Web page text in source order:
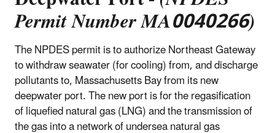
Permit Number MA0040266)
The NPDES permit is to authorize Northeast Gateway
to withdraw seawater (for cooling) from, and discharge
pollutants to, Massachusetts Bay from its new
deepwater port. The new port is for the regasification
of liquefied natural gas (LNG) and the transmission of
the gas into a network of undersea natural gas